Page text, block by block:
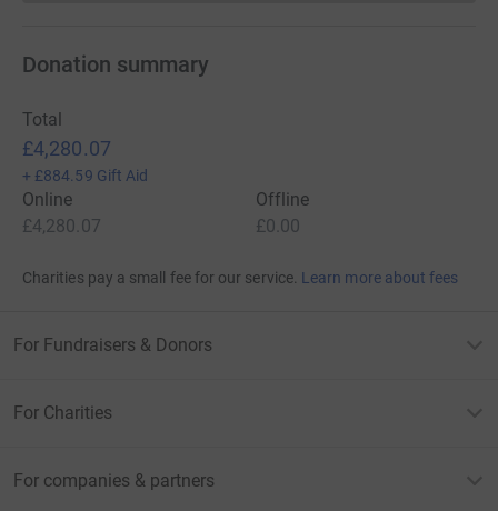
Donation summary
Total
£4,280.07
+ £884.59 Gift Aid
Online
£4,280.07
Offline
£0.00
Charities pay a small fee for our service. Learn more about fees
For Fundraisers & Donors
For Charities
For companies & partners